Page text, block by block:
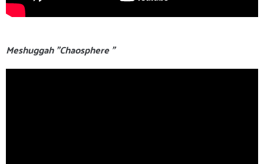
Meshuggah "Chaosphere "